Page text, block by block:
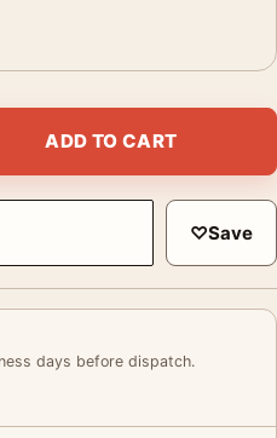
Exhibition 1976 Interior Art
ADD TO CART
♡Save
days before dispatch.